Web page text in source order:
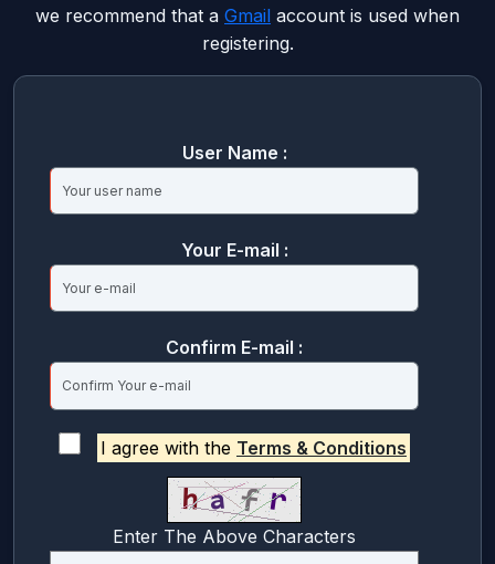
we recommend that a Gmail account is used when
registering.
User Name :
Your E-mail :
Confirm E-mail :
I agree with the Terms & Conditions
Enter The Above Characters